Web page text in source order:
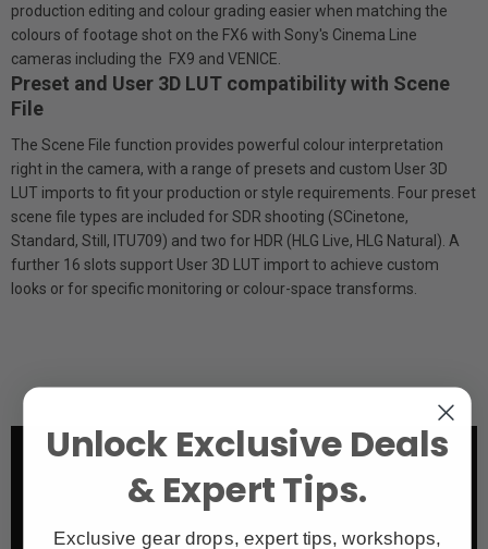
production editing and colour grading easier when matching the
colours of footage shot on the FX6 with Sony's Cinema Line
cameras including the FX9 and VENICE.
Preset and User 3D LUT compatibility with Scene
File
The Scene File function provides powerful colour interpretation
right in the camera, with a range of presets and custom User 3D
LUT imports to fit your production or style requirements. Four preset
scene file types are included for SDR shooting (S­Cinetone,
Standard, Still, ITU709) and two for HDR (HLG Live, HLG Natural). A
further 16 slots support User 3D LUT import to achieve custom
looks or for specific monitoring or colour-space transforms.
Unlock Exclusive Deals
& Expert Tips.
Exclusive gear drops, expert tips, workshops,